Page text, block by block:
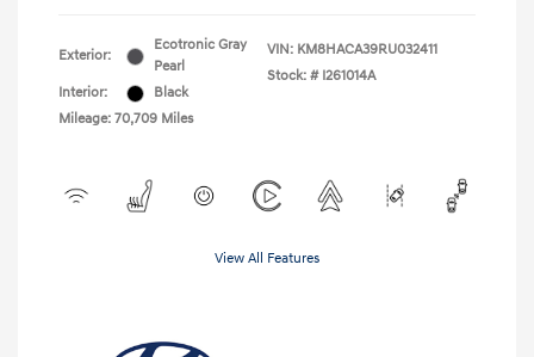
Exterior:
Ecotronic Gray
Pearl
Interior:
Black
Mileage: 70,709 Miles
VIN: KM8HACA39RU032411
Stock: # I261014A
View All Features